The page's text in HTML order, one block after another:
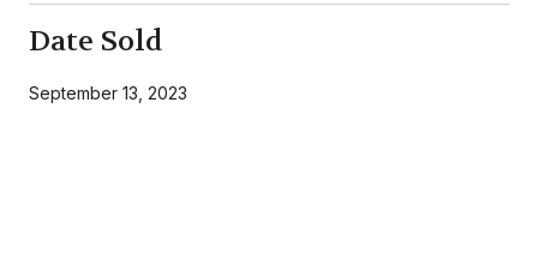
Date Sold
September 13, 2023